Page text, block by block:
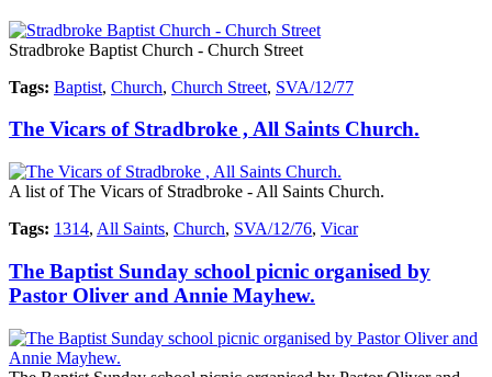
Stradbroke Baptist Church - Church Street
Tags: Baptist, Church, Church Street, SVA/12/77
The Vicars of Stradbroke , All Saints Church.
A list of The Vicars of Stradbroke - All Saints Church.
Tags: 1314, All Saints, Church, SVA/12/76, Vicar
The Baptist Sunday school picnic organised by
Pastor Oliver and Annie Mayhew.